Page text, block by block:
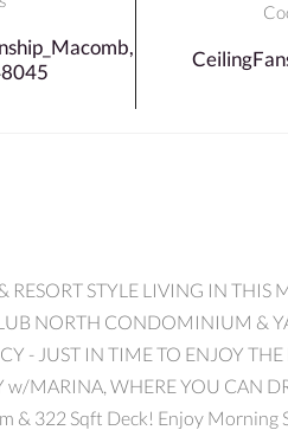
STYLE LIVING IN THIS
NORTH CONDOMINIUM &
- JUST IN TIME TO ENJOY
MARINA, WHERE YOU CAN
& 322 Sqft Deck! Enjoy Morning